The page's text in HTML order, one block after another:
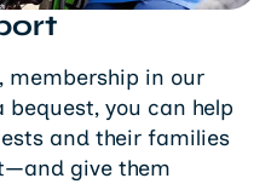
membership in our
bequest, you can help
and their families
give them